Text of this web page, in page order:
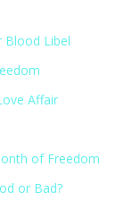
Blood Libel
Affair
of Freedom
or Bad?